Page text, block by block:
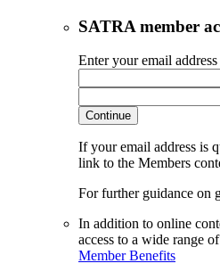
SATRA member
Enter your email address
Continue
If your email address is
link to the Members
For further guidance on
In addition to online
access to a wide range
Member Benefits